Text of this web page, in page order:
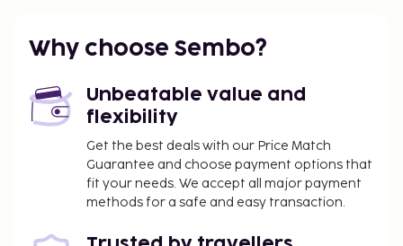
property. Fees may include applicable taxes:
You may be required to pay the following
charge at the property: Argentina Value-Added
Tax (VAT) at 21%. A VAT exemption is available to
travelers who present a foreign passport or
foreign ID along with an immigration entry
receipt issued by Argentina's National
Why choose Sembo?
Unbeatable value and
flexibility
Get the best deals with our Price Match
Guarantee and choose payment options that
fit your needs. We accept all major payment
methods for a safe and easy transaction.